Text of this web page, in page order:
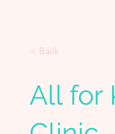
< Back
All for